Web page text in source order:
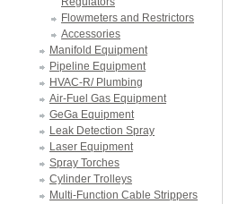
Flowmeters and Restrictors
Accessories
Manifold Equipment
Pipeline Equipment
HVAC-R/ Plumbing
Air-Fuel Gas Equipment
GeGa Equipment
Leak Detection Spray
Laser Equipment
Spray Torches
Cylinder Trolleys
Multi-Function Cable Strippers